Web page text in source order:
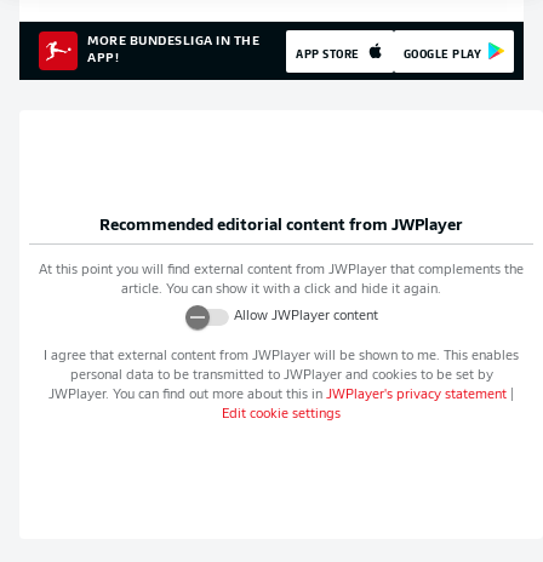
MORE BUNDESLIGA IN THE
APP!
APP STORE GOOGLE PLAY
Recommended editorial content from JWPlayer
At this point you will find external content from JWPlayer that complements the
article. You can show it with a click and hide it again.
Allow JWPlayercontent
I agree that external content from JWPlayer will be shown to me. This enables
personal data to be transmitted to JWPlayerand cookies to be set by
JWPlayer. You can find out more about this in JWPlayer's privacy statement
Edit cookie settings